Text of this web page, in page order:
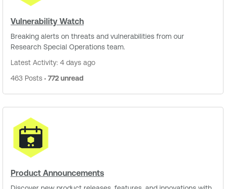
Vulnerability Watch
Breaking alerts on threats and vulnerabilities from our
Research Special Operations team.
Latest Activity: 4 days ago
463 Posts
772 unread
Product Announcements